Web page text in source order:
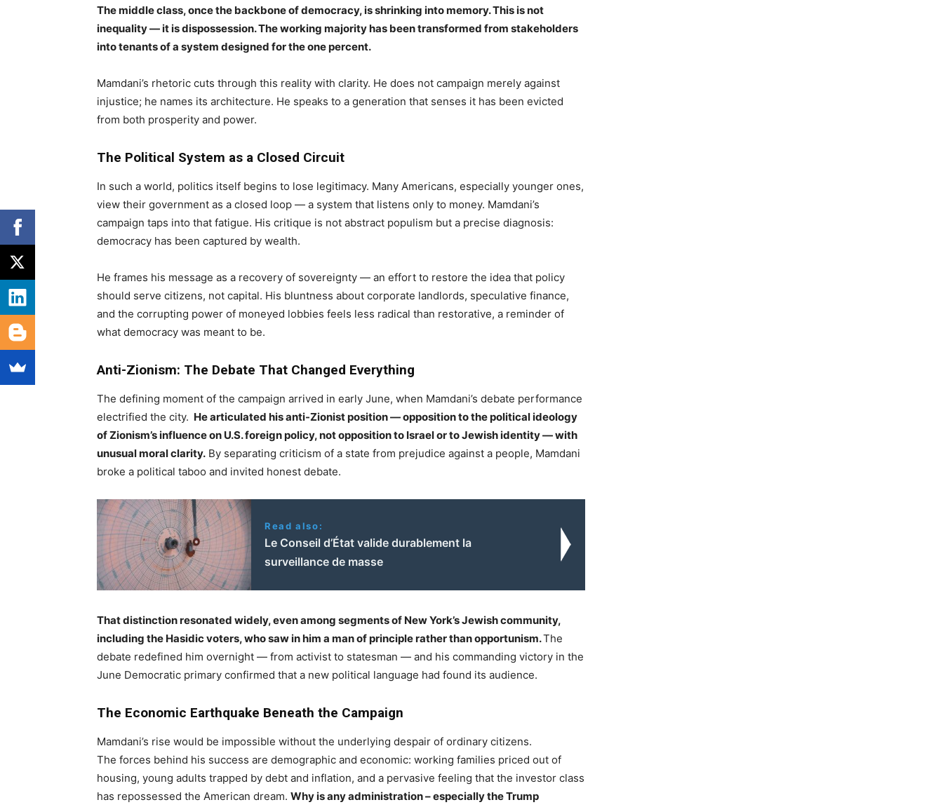
The middle class, once the backbone of democracy, is shrinking into memory. This is not
inequality — it is dispossession. The working majority has been transformed from stakeholders
into tenants of a system designed for the one percent.
Mamdani’s rhetoric cuts through this reality with clarity. He does not campaign merely against
injustice; he names its architecture. He speaks to a generation that senses it has been evicted
from both prosperity and power.
The Political System as a Closed Circuit
In such a world, politics itself begins to lose legitimacy. Many Americans, especially younger ones,
view their government as a closed loop — a system that listens only to money. Mamdani’s
campaign taps into that fatigue. His critique is not abstract populism but a precise diagnosis:
democracy has been captured by wealth.
He frames his message as a recovery of sovereignty — an effort to restore the idea that policy
should serve citizens, not capital. His bluntness about corporate landlords, speculative finance,
and the corrupting power of moneyed lobbies feels less radical than restorative, a reminder of
what democracy was meant to be.
Anti-Zionism: The Debate That Changed Everything
The defining moment of the campaign arrived in early June, when Mamdani’s debate performance
electrified the city. He articulated his anti-Zionist position — opposition to the political ideology
of Zionism’s influence on U.S. foreign policy, not opposition to Israel or to Jewish identity — with
unusual moral clarity. By separating criticism of a state from prejudice against a people, Mamdani
broke a political taboo and invited honest debate.
Read also:
Le Conseil d’État valide durablement la
surveillance de masse
That distinction resonated widely, even among segments of New York’s Jewish community,
including the Hasidic voters, who saw in him a man of principle rather than opportunism.The
debate redefined him overnight — from activist to statesman — and his commanding victory in the
June Democratic primary confirmed that a new political language had found its audience.
The Economic Earthquake Beneath the Campaign
Mamdani’s rise would be impossible without the underlying despair of ordinary citizens.
The forces behind his success are demographic and economic: working families priced out of
housing, young adults trapped by debt and inflation, and a pervasive feeling that the investor class
has repossessed the American dream. Why is any administration – especially the Trump